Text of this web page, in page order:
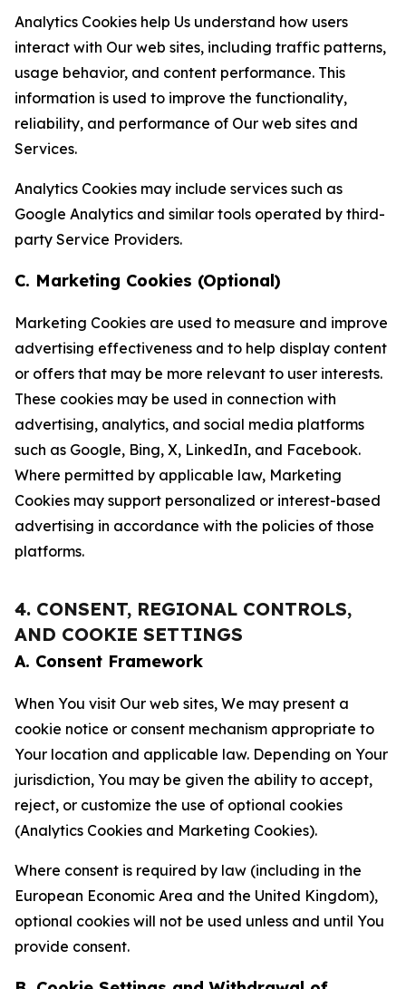
Analytics Cookies help Us understand how users
interact with Our web sites, including traffic patterns,
usage behavior, and content performance. This
information is used to improve the functionality,
reliability, and performance of Our web sites and
Services.
Analytics Cookies may include services such as
Google Analytics and similar tools operated by third-
party Service Providers.
C. Marketing Cookies (Optional)
Marketing Cookies are used to measure and improve
advertising effectiveness and to help display content
or offers that may be more relevant to user interests.
These cookies may be used in connection with
advertising, analytics, and social media platforms
such as Google, Bing, X, LinkedIn, and Facebook.
Where permitted by applicable law, Marketing
Cookies may support personalized or interest-based
advertising in accordance with the policies of those
platforms.
4. CONSENT, REGIONAL CONTROLS,
AND COOKIE SETTINGS
A. Consent Framework
When You visit Our web sites, We may present a
cookie notice or consent mechanism appropriate to
Your location and applicable law. Depending on Your
jurisdiction, You may be given the ability to accept,
reject, or customize the use of optional cookies
(Analytics Cookies and Marketing Cookies).
Where consent is required by law (including in the
European Economic Area and the United Kingdom),
optional cookies will not be used unless and until You
provide consent.